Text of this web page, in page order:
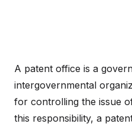
A patent office is a
intergovernmental
for controlling the issue
this responsibility, a